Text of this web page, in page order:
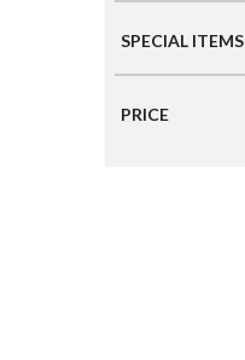
SPECIAL ITEMS
PRICE